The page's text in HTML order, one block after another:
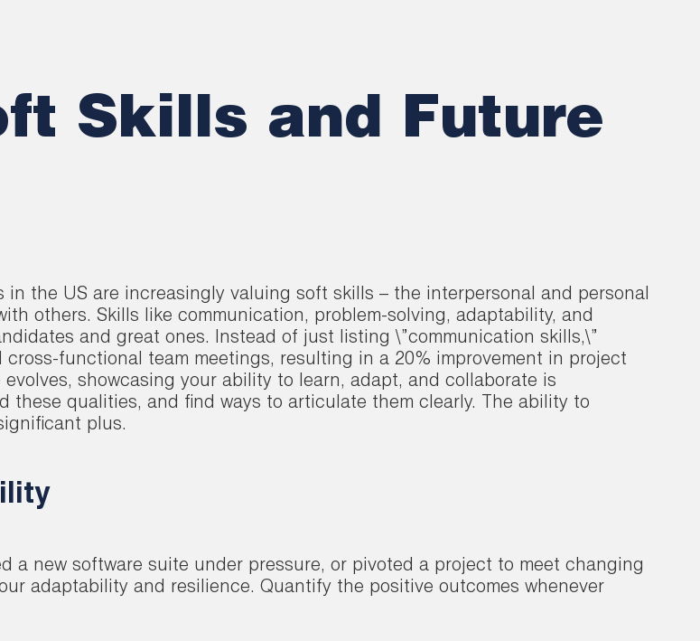
Skills and Future
the US are increasingly valuing soft skills – the interpersonal and personal
others. Skills like communication, problem-solving, adaptability, and
and great ones. Instead of just listing \”communication skills,\”
functional team meetings, resulting in a 20% improvement in project
showcasing your ability to learn, adapt, and collaborate is
these qualities, and find ways to articulate them clearly. The ability to
plus.
a new software suite under pressure, or pivoted a project to meet changing
adaptability and resilience. Quantify the positive outcomes whenever